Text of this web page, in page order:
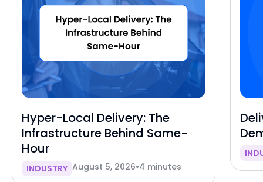
Hyper-Local Delivery: The
Infrastructure Behind Same-
Hour
INDUSTRY August 5, 2026•4 minutes